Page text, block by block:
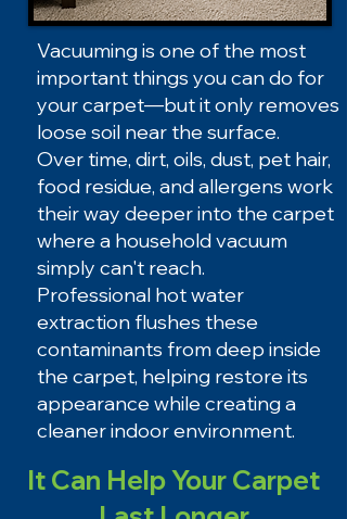
Vacuuming is one of the most
important things you can do for
your carpet—but it only removes
loose soil near the surface.
Over time, dirt, oils, dust, pet hair,
food residue, and allergens work
their way deeper into the carpet
where a household vacuum
simply can't reach.
Professional hot water
extraction flushes these
contaminants from deep inside
the carpet, helping restore its
appearance while creating a
cleaner indoor environment.
It Can Help Your Carpet